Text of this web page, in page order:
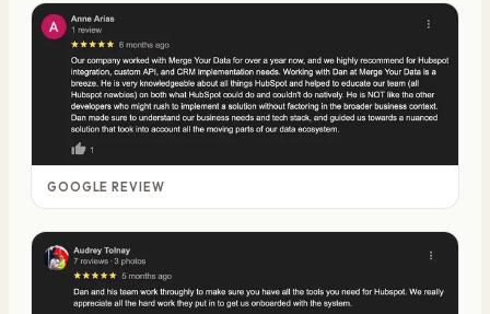
GOOGLE REVIEW